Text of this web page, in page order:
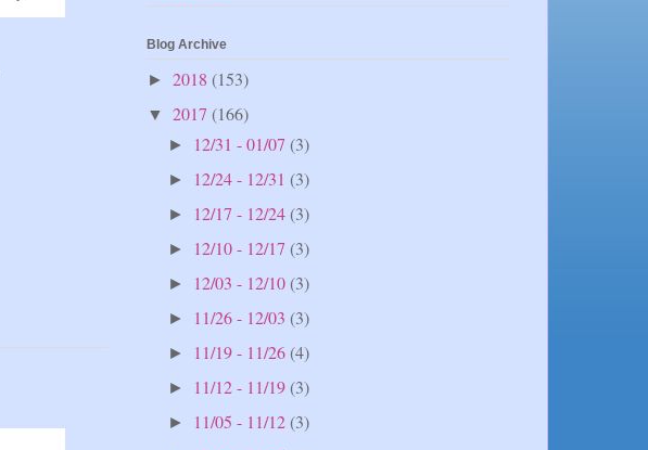
Blog Archive
► 2018 (153)
▼ 2017 (166)
► 12/31 - 01/07(3)
► 12/24 - 12/31(3)
► 12/17 - 12/24(3)
► 12/10 - 12/17(3)
► 12/03 - 12/10(3)
► 11/26 - 12/03(3)
► 11/19 - 11/26(4)
► 11/12 - 11/19(3)
► 11/05 - 11/12(3)